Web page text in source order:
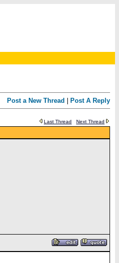
Post a New Thread Post A Reply
Last Thread
Next Thread